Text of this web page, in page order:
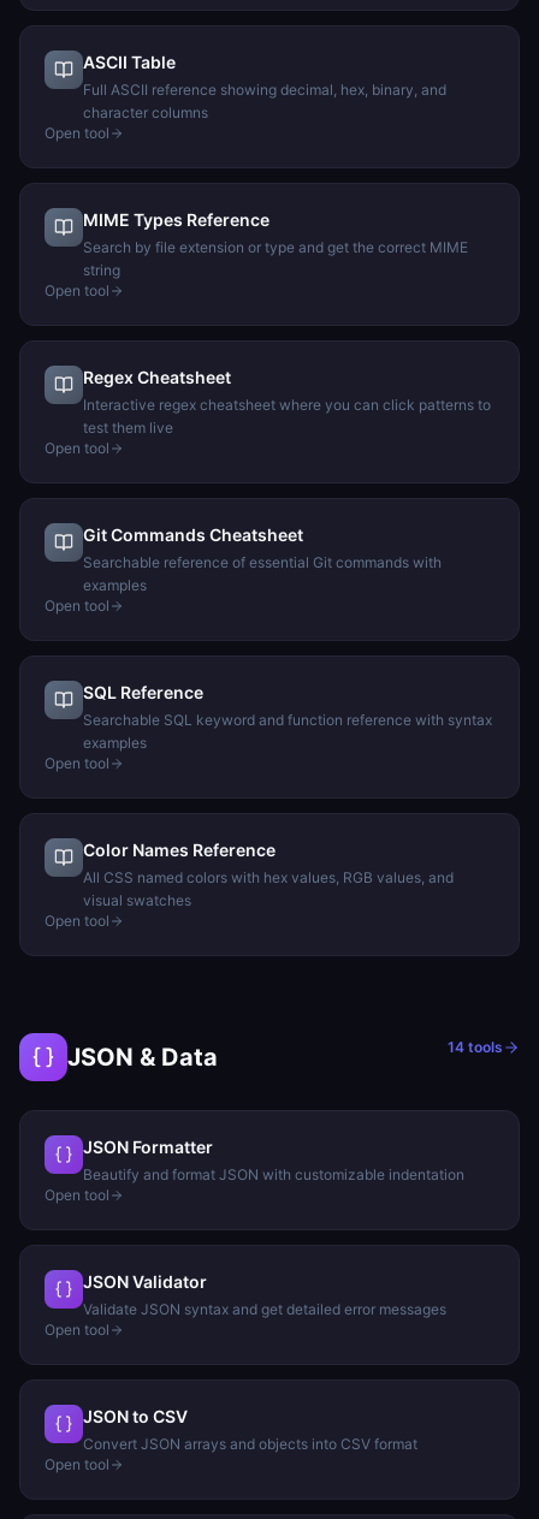
ASCII Table
Full ASCII reference showing decimal, hex, binary, and
character columns
Open tool
MIME Types Reference
Search by file extension or type and get the correct MIME
string
Open tool
Regex Cheatsheet
Interactive regex cheatsheet where you can click patterns to
test them live
Open tool
Git Commands Cheatsheet
Searchable reference of essential Git commands with
examples
Open tool
SQL Reference
Searchable SQL keyword and function reference with syntax
examples
Open tool
Color Names Reference
All CSS named colors with hex values, RGB values, and
visual swatches
Open tool
JSON & Data 14 tools
JSON Formatter
Beautify and format JSON with customizable indentation
Open tool
JSON Validator
Validate JSON syntax and get detailed error messages
Open tool
JSON to CSV
Convert JSON arrays and objects into CSV format
Open tool